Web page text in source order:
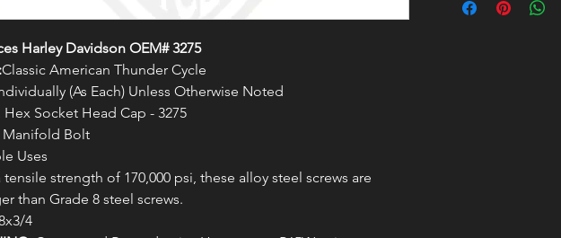
Harley Davidson OEM# 3275
Classic American Thunder Cycle
(As Each) Unless Otherwise Noted
Hex Socket Head Cap - 3275
Manifold Bolt
Uses
tensile strength of 170,000 psi, these alloy steel screws are
than Grade 8 steel screws.
4